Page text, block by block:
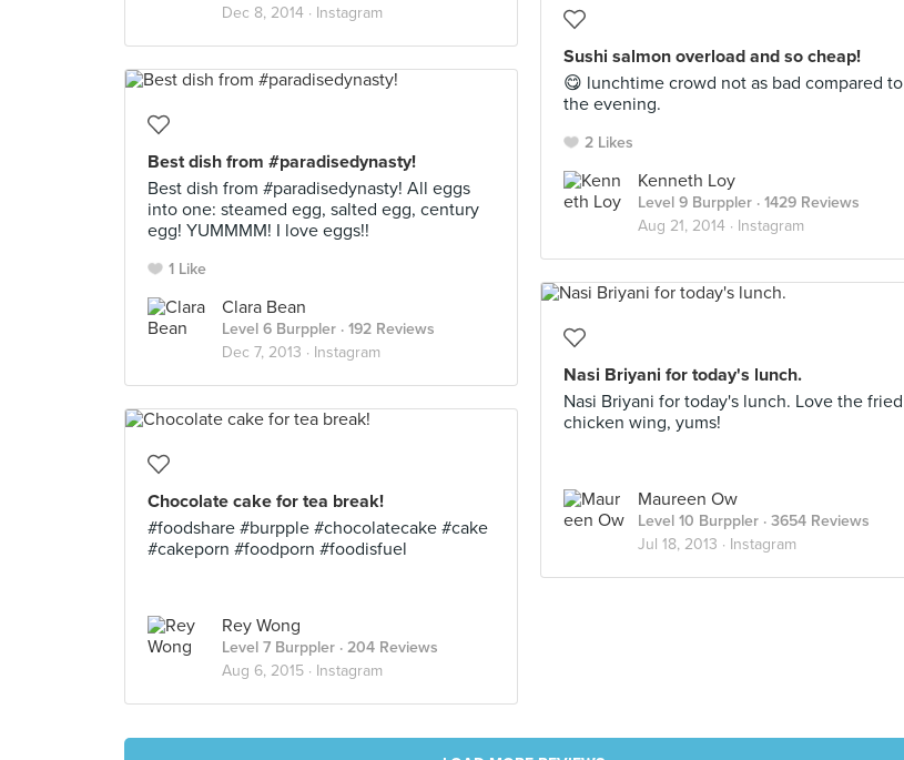
Dec 8, 2014 · Instagram
Sushi salmon overload and so cheap!
😋 lunchtime crowd not as bad compared to
the evening.
2 Likes
Kenneth Loy
Level 9 Burppler · 1429 Reviews
Aug 21, 2014 · Instagram
Best dish from #paradisedynasty!
Best dish from #paradisedynasty! All eggs
into one: steamed egg, salted egg, century
egg! YUMMMM! I love eggs!!
1 Like
Clara Bean
Level 6 Burppler · 192 Reviews
Dec 7, 2013 · Instagram
Nasi Briyani for today's lunch.
Nasi Briyani for today's lunch. Love the fried
chicken wing, yums!
Maureen Ow
Level 10 Burppler · 3654 Reviews
Jul 18, 2013 · Instagram
Chocolate cake for tea break!
#foodshare #burpple #chocolatecake #cake
#cakeporn #foodporn #foodisfuel
Rey Wong
Level 7 Burppler · 204 Reviews
Aug 6, 2015 · Instagram